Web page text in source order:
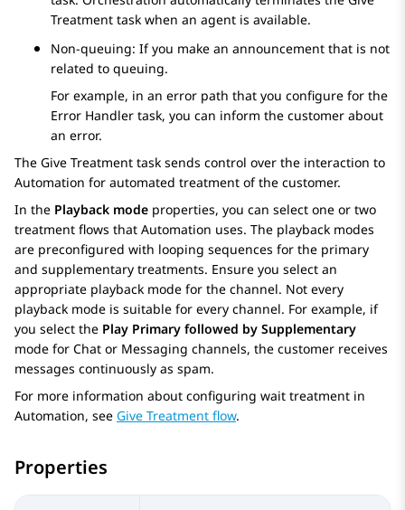
Treatment task when an agent is available.
Non-queuing: If you make an announcement that is not
related to queuing.
For example, in an error path that you configure for the
Error Handler task, you can inform the customer about
an error.
The Give Treatment task sends control over the interaction to
Automation for automated treatment of the customer.
In the Playback mode properties, you can select one or two
treatment flows that Automation uses. The playback modes
are preconfigured with looping sequences for the primary
and supplementary treatments. Ensure you select an
appropriate playback mode for the channel. Not every
playback mode is suitable for every channel. For example, if
you select the Play Primary followed by Supplementary
mode for Chat or Messaging channels, the customer receives
messages continuously as spam.
For more information about configuring wait treatment in
Automation, see Give Treatment flow.
Properties